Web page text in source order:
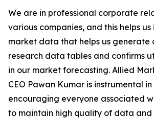
We are in professional corporate
various companies, and this helps
market data that helps us generate
research data tables and confirms
in our market forecasting. Allied
CEO Pawan Kumar is instrumental
encouraging everyone associated
to maintain high quality of data and